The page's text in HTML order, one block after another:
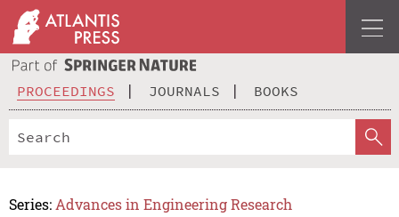
PROCEEDINGS JOURNALS BOOKS
Series: Advances in Engineering Research